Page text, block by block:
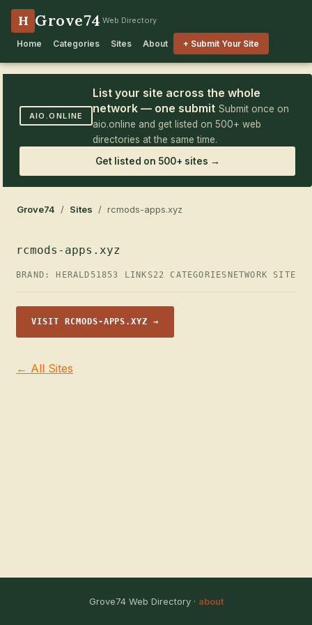
H Grove74 Web Directory
Home Categories Sites About + Submit Your Site
AIO.ONLINE
List your site across the whole
network — one submit Submit once on
aio.online and get listed on 500+ web
directories at the same time.
Get listed on 500+ sites →
Grove74 / Sites / rcmods-apps.xyz
rcmods-apps.xyz
BRAND: HERALD51853 LINKS22 CATEGORIES NETWORK SITE
VISIT RCMODS-APPS.XYZ →
← All Sites
Grove74 Web Directory · about